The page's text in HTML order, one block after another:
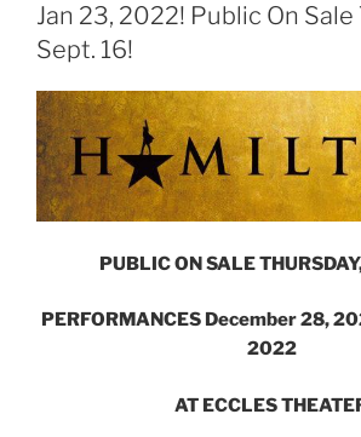
Jan 23, 2022! Public On Sale
Sept. 16!
PUBLIC ON SALE
PERFORMANCES December 28,
2022
AT ECCLES